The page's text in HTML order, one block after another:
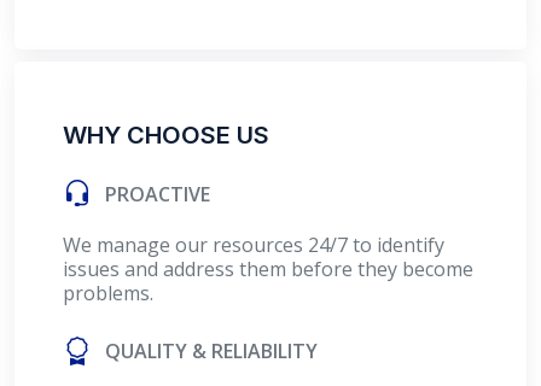
WHY CHOOSE US
PROACTIVE
We manage our resources 24/7 to identify
issues and address them before they become
problems.
QUALITY & RELIABILITY